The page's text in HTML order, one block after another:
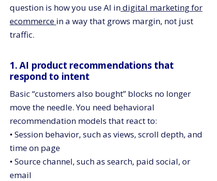
question is how you use AI indigital marketing for
ecommerce in a way that grows margin, not just
traffic.
1. AI product recommendations that
respond to intent
Basic “customers also bought” blocks no longer
move the needle. You need behavioral
recommendation models that react to:
• Session behavior, such as views, scroll depth, and
time on page
• Source channel, such as search, paid social, or
email